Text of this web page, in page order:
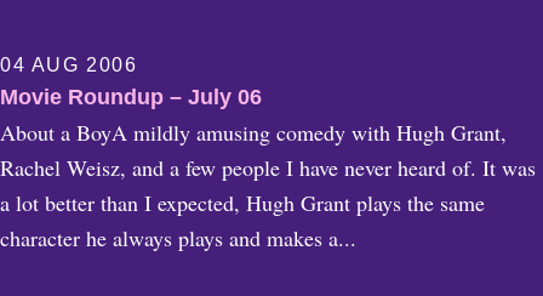
04 AUG 2006
Movie Roundup – July 06
About a BoyA mildly amusing comedy with Hugh Grant,
Rachel Weisz, and a few people I have never heard of. It was
a lot better than I expected, Hugh Grant plays the same
character he always plays and makes a...